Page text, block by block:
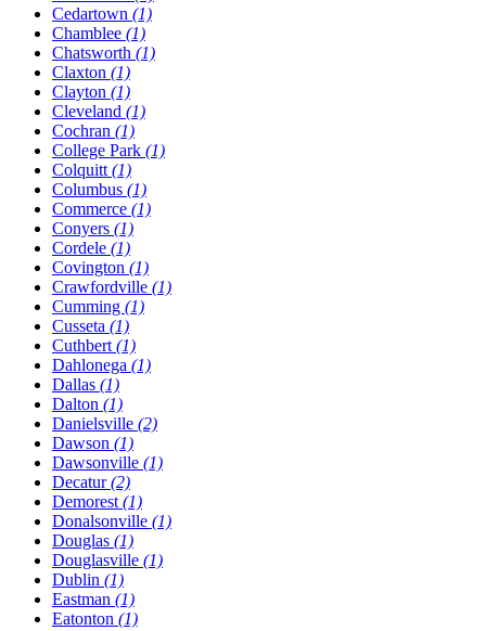
Cedartown (1)
Chamblee (1)
Chatsworth (1)
Claxton (1)
Clayton (1)
Cleveland (1)
Cochran (1)
College Park (1)
Colquitt (1)
Columbus (1)
Commerce (1)
Conyers (1)
Cordele (1)
Covington (1)
Crawfordville (1)
Cumming (1)
Cusseta (1)
Cuthbert (1)
Dahlonega (1)
Dallas (1)
Dalton (1)
Danielsville (2)
Dawson (1)
Dawsonville (1)
Decatur(2)
Demorest (1)
Donalsonville (1)
Douglas (1)
Douglasville (1)
Dublin (1)
Eastman (1)
Eatonton (1)